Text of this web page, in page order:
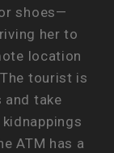
shoes—
her to
location
tourist is
and take
ATM has a